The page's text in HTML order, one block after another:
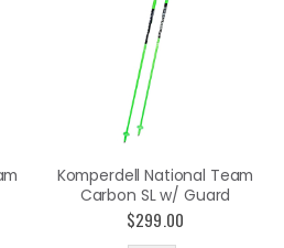
Komperdell National Team
Carbon SL w/ Guard
$299.00